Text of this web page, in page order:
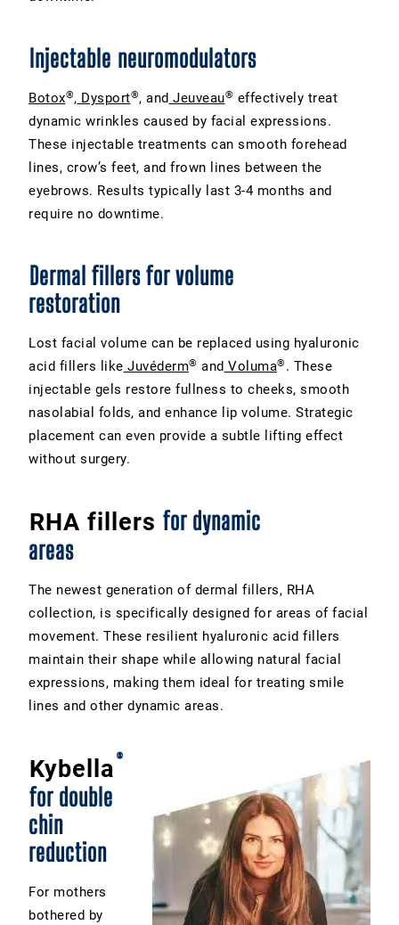
Injectable neuromodulators
Botox®, Dysport®, and Jeuveau® effectively treat
dynamic wrinkles caused by facial expressions.
These injectable treatments can smooth forehead
lines, crow’s feet, and frown lines between the
eyebrows. Results typically last 3-4 months and
require no downtime.
Dermal fillers for volume
restoration
Lost facial volume can be replaced using hyaluronic
acid fillers like Juvéderm® and Voluma® . These
injectable gels restore fullness to cheeks, smooth
nasolabial folds, and enhance lip volume. Strategic
placement can even provide a subtle lifting effect
without surgery.
RHA fillers for dynamic
areas
The newest generation of dermal fillers, RHA
collection, is specifically designed for areas of facial
movement. These resilient hyaluronic acid fillers
maintain their shape while allowing natural facial
expressions, making them ideal for treating smile
lines and other dynamic areas.
Kybella®
for double
chin
reduction
For mothers
bothered by